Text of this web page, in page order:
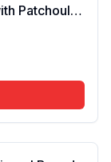
Patchouli,